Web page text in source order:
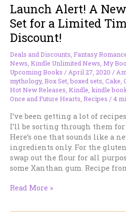
Launch Alert! A
Set for a Limited
Discount!
Deals and Discounts, Fantasy
News, Kindle Unlimited News, My
Upcoming Books /April 27, 2020 /
mythology, Box Set,boxed sets, Cake,
Hot New Releases, Kindle, kindle
Once and Future Hearts, Recipes /4
I’ve been getting a lot of
I’ll be sorting through them for
Here’s one that sounds like a
ingredients only. For the
swap out the flour for all
some Xanthan gum. Recipe
Launch
Read More »